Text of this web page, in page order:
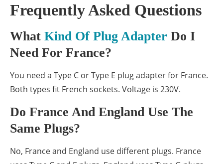
Frequently Asked Questions
What Kind Of Plug Adapter Do I
Need For France?
You need a Type C or Type E plug adapter for France.
Both types fit French sockets. Voltage is 230V.
Do France And England Use The
Same Plugs?
No, France and England use different plugs. France